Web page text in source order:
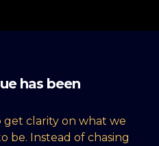
has been
get clarity on what we
be. Instead of chasing